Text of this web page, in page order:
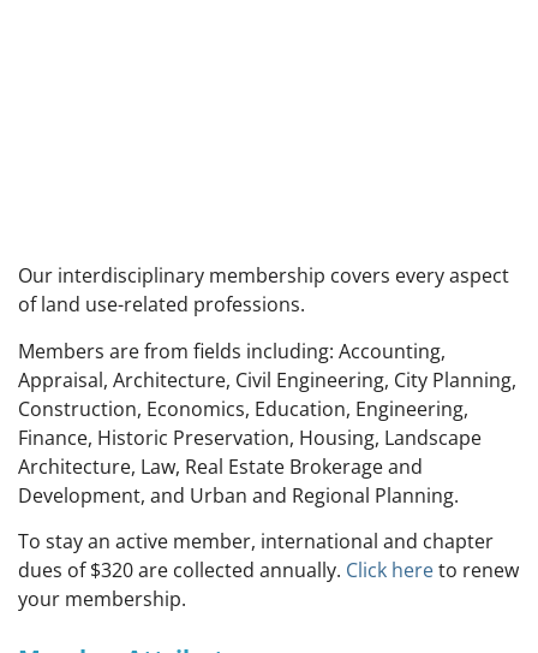
Our interdisciplinary membership covers every aspect
of land use-related professions.
Members are from fields including: Accounting,
Appraisal, Architecture, Civil Engineering, City Planning,
Construction, Economics, Education, Engineering,
Finance, Historic Preservation, Housing, Landscape
Architecture, Law, Real Estate Brokerage and
Development, and Urban and Regional Planning.
To stay an active member, international and chapter
dues of $320 are collected annually. Click hereto renew
your membership.